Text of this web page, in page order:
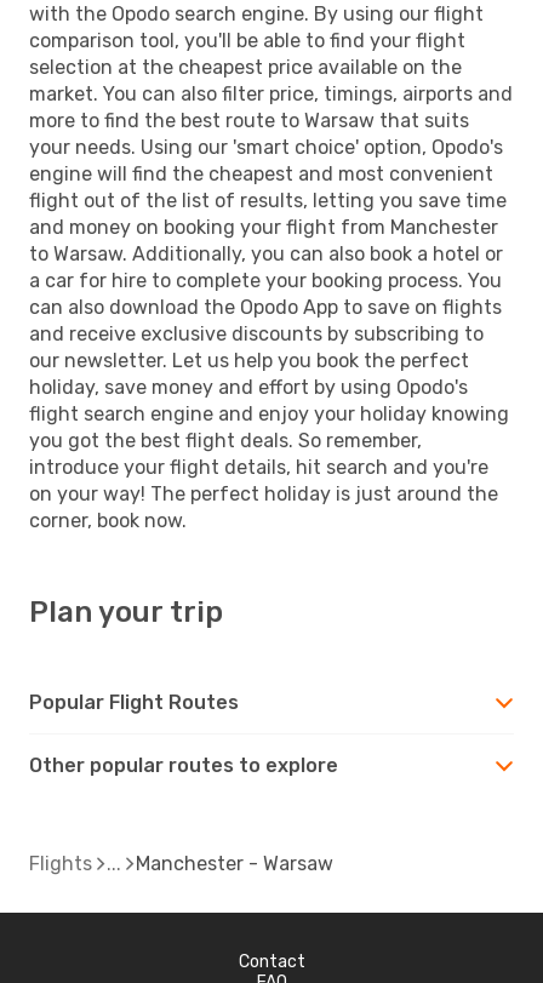
with the Opodo search engine. By using our flight
comparison tool, you'll be able to find your flight
selection at the cheapest price available on the
market. You can also filter price, timings, airports and
more to find the best route to Warsaw that suits
your needs. Using our 'smart choice' option, Opodo's
engine will find the cheapest and most convenient
flight out of the list of results, letting you save time
and money on booking your flight from Manchester
to Warsaw. Additionally, you can also book a hotel or
a car for hire to complete your booking process. You
can also download the Opodo App to save on flights
and receive exclusive discounts by subscribing to
our newsletter. Let us help you book the perfect
holiday, save money and effort by using Opodo's
flight search engine and enjoy your holiday knowing
you got the best flight deals. So remember,
introduce your flight details, hit search and you're
on your way! The perfect holiday is just around the
corner, book now.
Plan your trip
Popular Flight Routes
Other popular routes to explore
Flights Manchester - Warsaw
Contact